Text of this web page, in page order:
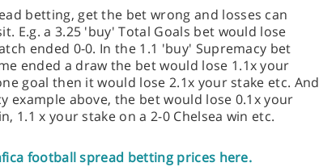
betting, get the bet wrong and losses can
E.g. a 3.25 'buy' Total Goals bet would lose
ended 0-0. In the 1.1 'buy' Supremacy bet
ended a draw the bet would lose 1.1x your
goal then it would lose 2.1x your stake etc. And
example above, the bet would lose 0.1x your
1.1 x your stake on a 2-0 Chelsea win etc.
football spread betting prices here.